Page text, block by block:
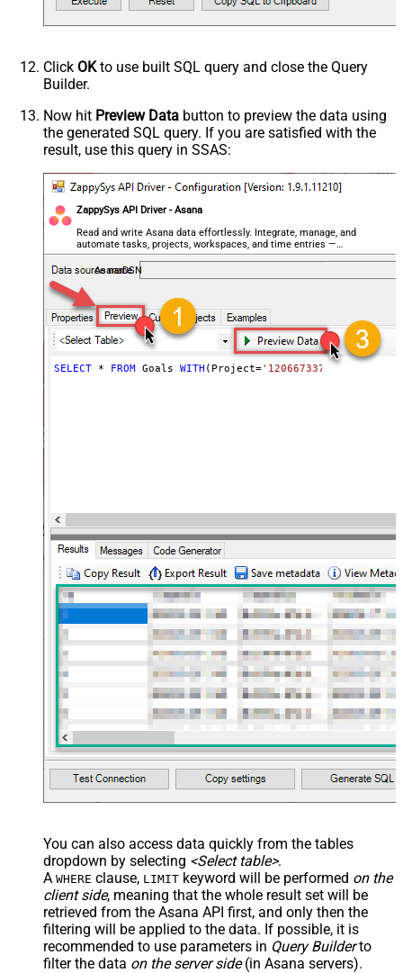
Click OKto use built SQL query and close the Query
Builder.
Now hit Preview Data button to preview the data using
the generated SQL query. If you are satisfied with the
result, use this query in SSAS:
ZappySys API Driver - Asana
Read and write Asana data effortlessly. Integrate, manage, and
automate tasks, projects, workspaces, and time entries —
almost no coding required.
AsanaDSN
SELECT * FROM Goals WITH (Project='1206673375982078'
You can also access data quickly from the tables
dropdown by selecting <Select table>.
A WHERE clause, LIMIT keyword will be performed on the
client side, meaning that the whole result set will be
retrieved from the Asana API first, and only then the
filtering will be applied to the data. If possible, it is
recommended to use parameters in Query Builderto
filter the data on the server side(in Asana servers).